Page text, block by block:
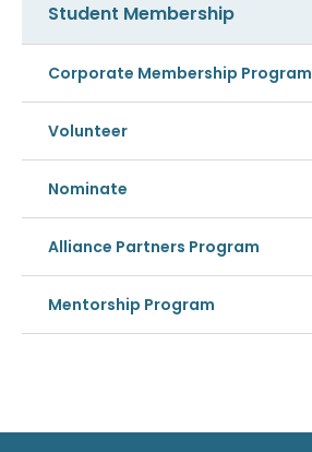
Student Membership
Corporate Membership Program
Volunteer
Nominate
Alliance Partners Program
Mentorship Program